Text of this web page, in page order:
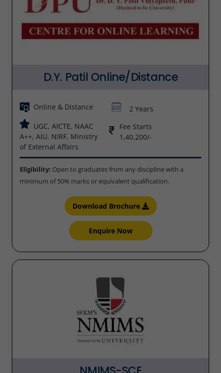
D.Y. Patil Online/Distance
Online & Distance
2 Years
UGC, AICTE, NAAC
A++, AIU, NIRF, Ministry
of External Affairs
Fee Starts
1,40,200/-
Eligibility: Open to graduates from any discipline with a
minimum of 50% marks or equivalent qualification.
Download Brochure
Enquire Now